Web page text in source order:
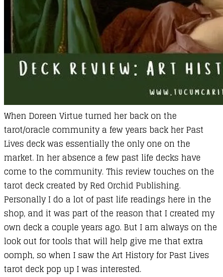
When Doreen Virtue turned her back on the
tarot/oracle community a few years back her Past
Lives deck was essentially the only one on the
market. In her absence a few past life decks have
come to the community. This review touches on the
tarot deck created by Red Orchid Publishing.
Personally I do a lot of past life readings here in the
shop, and it was part of the reason that I created my
own deck a couple years ago. But I am always on the
look out for tools that will help give me that extra
oomph, so when I saw the Art History for Past Lives
tarot deck pop up I was interested.